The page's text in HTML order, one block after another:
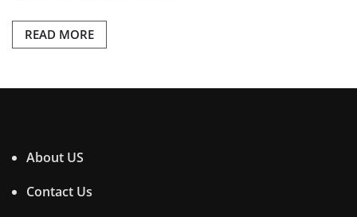
READ MORE
About US
Contact Us